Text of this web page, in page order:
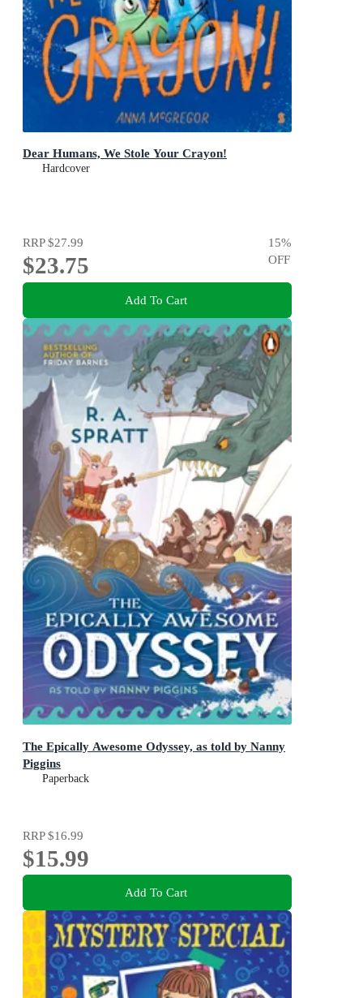
Dear Humans, We Stole Your Crayon!
Hardcover
RRP$27.99
$23.75
15%
OFF
Add To Cart
The Epically Awesome Odyssey, as told by Nanny
Piggins
Paperback
RRP$16.99
$15.99
Add To Cart